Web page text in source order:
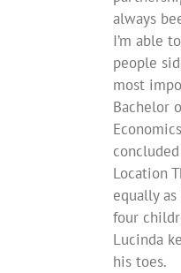
always
I’m able
people
most
Bachelor
Location
equally
four
Lucinda
his toes.